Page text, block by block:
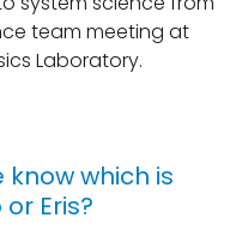
team meeting at
Laboratory.
know which is
Eris?